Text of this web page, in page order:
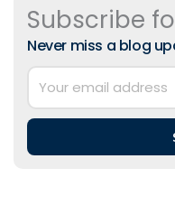
Subscribe
Never miss a blog